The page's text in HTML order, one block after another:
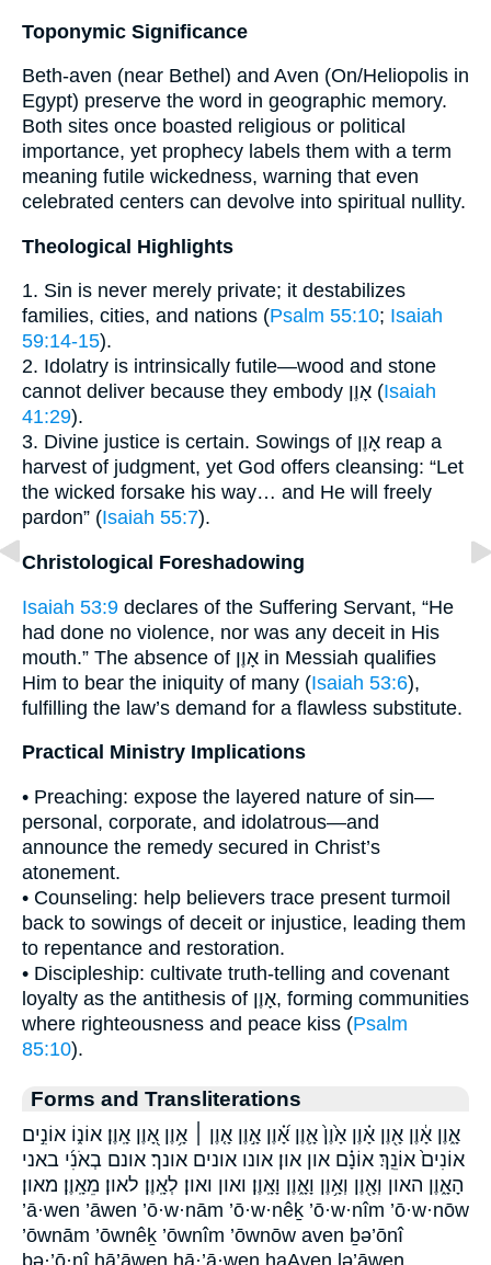
Toponymic Significance
Beth-aven (near Bethel) and Aven (On/Heliopolis in
Egypt) preserve the word in geographic memory.
Both sites once boasted religious or political
importance, yet prophecy labels them with a term
meaning futile wickedness, warning that even
celebrated centers can devolve into spiritual nullity.
Theological Highlights
1. Sin is never merely private; it destabilizes
families, cities, and nations (Psalm 55:10; Isaiah
59:14-15).
2. Idolatry is intrinsically futile—wood and stone
cannot deliver because they embody אָוֶן (Isaiah
41:29).
3. Divine justice is certain. Sowings of אָוֶן reap a
harvest of judgment, yet God offers cleansing: “Let
the wicked forsake his way… and He will freely
pardon” (Isaiah 55:7).
Christological Foreshadowing
Isaiah 53:9 declares of the Suffering Servant, “He
had done no violence, nor was any deceit in His
mouth.” The absence of אָוֶן in Messiah qualifies
Him to bear the iniquity of many (Isaiah 53:6),
fulfilling the law’s demand for a flawless substitute.
Practical Ministry Implications
• Preaching: expose the layered nature of sin—
personal, corporate, and idolatrous—and
announce the remedy secured in Christ’s
atonement.
• Counseling: help believers trace present turmoil
back to sowings of deceit or injustice, leading them
to repentance and restoration.
• Discipleship: cultivate truth-telling and covenant
loyalty as the antithesis of אָוֶן, forming communities
where righteousness and peace kiss (Psalm
85:10).
Forms and Transliterations
אָ֑וֶן אָ֔וֶן אָ֖וֶן אָ֗וֶן אָ֙וֶן֙ אָ֛וֶן אָ֝֗וֶן אָ֣וֶן אָ֤וֶן ׀ אָ֥וֶן אָ֭וֶן אָֽוֶן׃ אוֹנ֑וֹ אוֹנִ֣ים
אוֹנִים֙ אוֹנֵֽךְ׃ אוֹנָ֗ם און און׃ אונו אונים אונך׃ אונם בְאֹנִ֜י באני
הָאָ֑וֶן האון וְאָ֖וֶן וְאָ֥וֶן וָאָ֑וֶן וָאָֽוֶן׃ ואון ואון׃ לְאָֽוֶן׃ לאון׃ מֵאָֽוֶן׃ מאון׃
’ā·wen ’āwen ’ō·w·nām ’ō·w·nêḵ ’ō·w·nîm ’ō·w·nōw
’ōwnām ’ōwnêḵ ’ōwnîm ’ōwnōw aven ḇə’ōnî
ḇə·’ō·nî hā’āwen hā·’ā·wen haAven lə’āwen